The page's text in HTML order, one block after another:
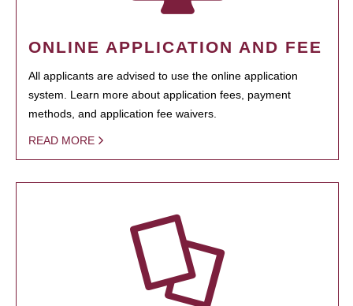
ONLINE APPLICATION AND FEE
All applicants are advised to use the online application
system. Learn more about application fees, payment
methods, and application fee waivers.
READ MORE